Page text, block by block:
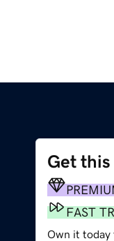
Get this
FAST
Own it today